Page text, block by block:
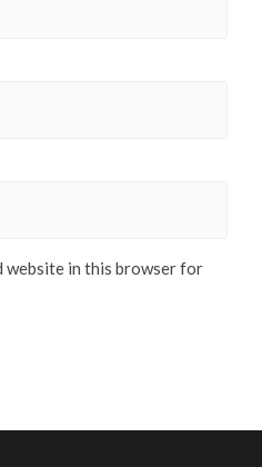
website in this browser for